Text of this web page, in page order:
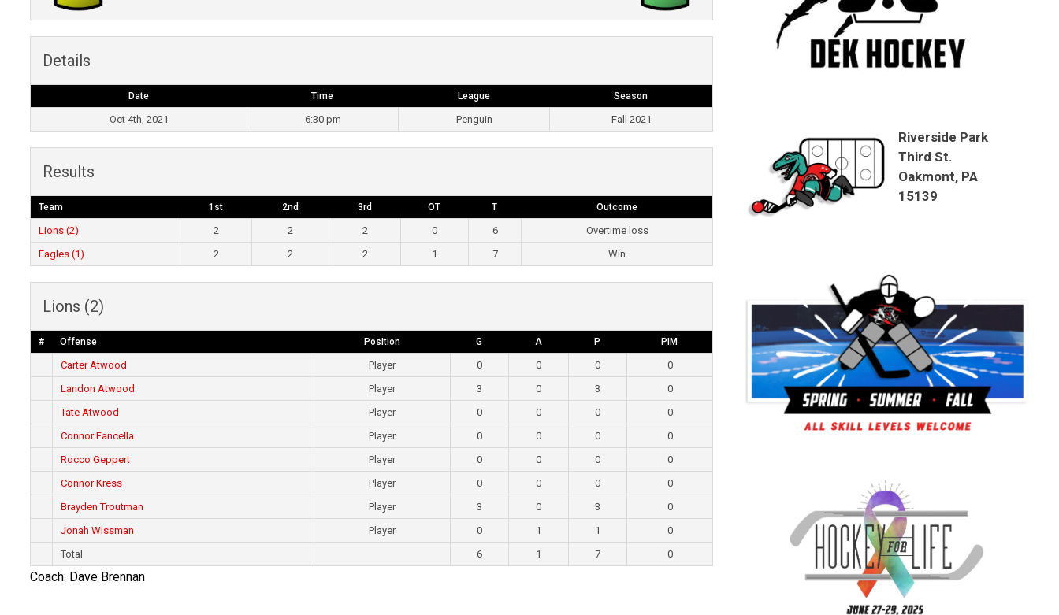
Details
Date Time League Season
Oct 4th, 2021 6:30 pm Penguin Fall 2021
Results
Team 1st 2nd 3rd OT T Outcome
Lions (2) 2 2 2 0 6
Overtime loss
Eagles (1)
2 2 2 1 7 Win
Lions (2)
# Offense Position G A P PIM
Carter Atwood Player 0 0 0
0
Landon Atwood
Player 3 0 3
0
Tate Atwood
Player 0 0 0
0
Connor Fancella
Player 0 0 0
0
Rocco Geppert
Player 0 0 0
0
Connor Kress
Player 0 0 0
0
Brayden Troutman
Player 3 0 3
0
Jonah Wissman
Player 0 1 1
0
Total
6 1 7 0
Coach: Dave Brennan
Riverside Park
Third St.
Oakmont, PA
15139